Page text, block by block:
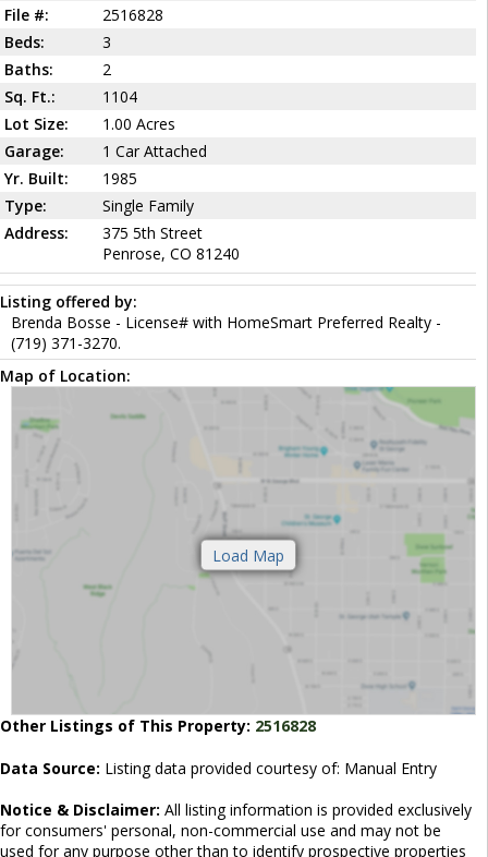
File #:
2516828
Beds:
3
Baths:
2
Sq. Ft.:
1104
Lot Size:
1.00 Acres
Garage:
1 Car Attached
Yr. Built:
1985
Type:
Single Family
Address:
375 5th Street
Penrose, CO 81240
Listing offered by:
Brenda Bosse - License# with HomeSmart Preferred Realty -
(719) 371-3270.
Map of Location:
Other Listings of This Property: 2516828
Data Source: Listing data provided courtesy of: Manual Entry
Notice & Disclaimer: All listing information is provided exclusively
for consumers' personal, non-commercial use and may not be
used for any purpose other than to identify prospective properties